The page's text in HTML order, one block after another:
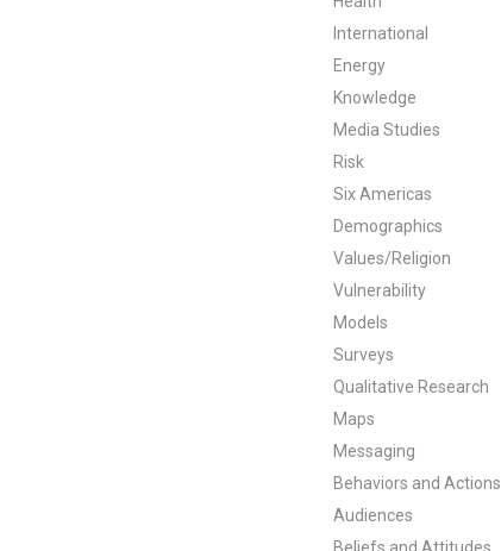
International
Energy
Knowledge
Media Studies
Risk
Six Americas
Demographics
Values/Religion
Vulnerability
Models
Surveys
Qualitative Research
Maps
Messaging
Behaviors and Actions
Audiences